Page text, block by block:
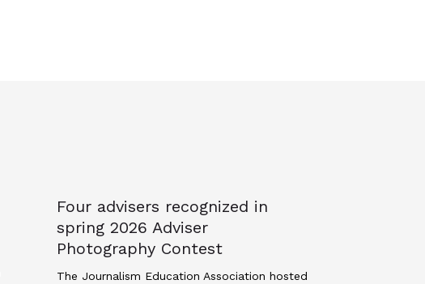
Four advisers recognized in
spring 2026 Adviser
Photography Contest
The Journalism Education Association hosted